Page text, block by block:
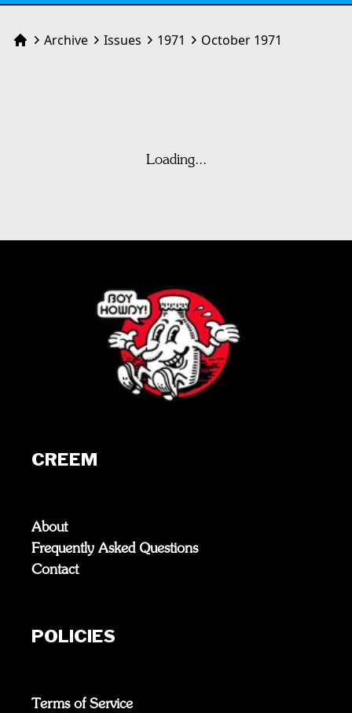
HomeArchive Issues 1971 October 1971
Loading...
CREEM
About
Frequently Asked Questions
Contact
POLICIES
Terms of Service